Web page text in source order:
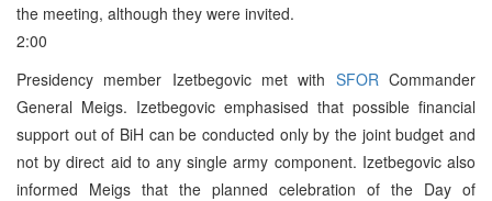
the meeting, although they were invited.
2:00
Presidency member Izetbegovic met with SFOR Commander
General Meigs. Izetbegovic emphasised that possible financial
support out of BiH can be conducted only by the joint budget and
not by direct aid to any single army component. Izetbegovic also
informed Meigs that the planned celebration of the Day of